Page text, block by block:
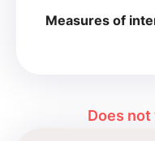
Measures of
Does